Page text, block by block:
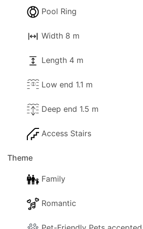
Pool Ring
Width 8 m
Length 4 m
Low end 1.1 m
Deep end 1.5 m
Access Stairs
Theme
Family
Romantic